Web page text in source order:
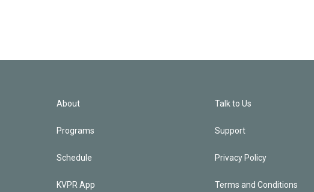
About
Programs
Schedule
KVPR App
Talk to Us
Support
Privacy Policy
Terms and Conditions